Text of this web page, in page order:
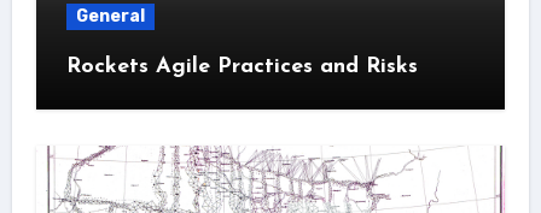
General
Rockets Agile Practices and Risks